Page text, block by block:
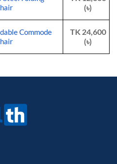
(৳)
Commode
TK 24,600
(৳)